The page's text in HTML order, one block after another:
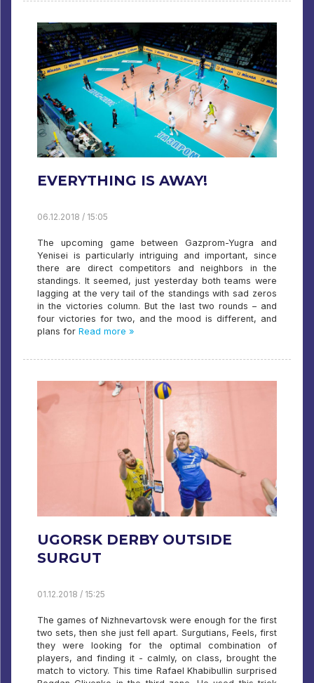
EVERYTHING IS AWAY!
06.12.2018 / 15:05
The upcoming game between Gazprom-Yugra and
Yenisei is particularly intriguing and important, since
there are direct competitors and neighbors in the
standings. It seemed, just yesterday both teams were
lagging at the very tail of the standings with sad zeros
in the victories column. But the last two rounds – and
four victories for two, and the mood is different, and
plans for Read more »
UGORSK DERBY OUTSIDE
SURGUT
01.12.2018 / 15:25
The games of Nizhnevartovsk were enough for the first
two sets, then she just fell apart. Surgutians, Feels, first
they were looking for the optimal combination of
players, and finding it - calmly, on class, brought the
match to victory. This time Rafael Khabibullin surprised